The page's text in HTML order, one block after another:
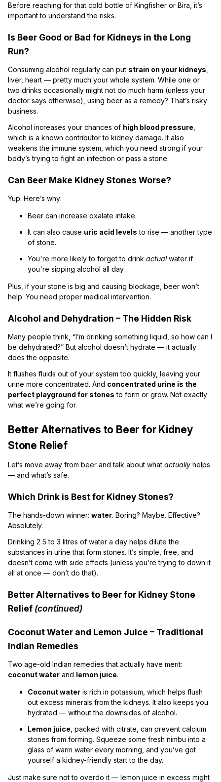
Before reaching for that cold bottle of Kingfisher or Bira, it’s
important to understand the risks.
Is Beer Good or Bad for Kidneys in the Long
Run?
Consuming alcohol regularly can put strain on your kidneys
liver, heart — pretty much your whole system. While one or
two drinks occasionally might not do much harm (unless your
doctor says otherwise), using beer as a remedy? That’s risky
business.
Alcohol increases your chances of high blood pressure
which is a known contributor to kidney damage. It also
weakens the immune system, which you need strong if your
body’s trying to fight an infection or pass a stone.
Can Beer Make Kidney Stones Worse?
Yup. Here’s why:
Beer can increase oxalate intake.
It can also cause uric acid levels to rise — another type
of stone.
You're more likely to forget to drink actualwater if
you're sipping alcohol all day.
Plus, if your stone is big and causing blockage, beer won’t
help. You need proper medical intervention.
Alcohol and Dehydration – The Hidden Risk
Many people think, “I’m drinking something liquid, so how can I
be dehydrated?” But alcohol doesn’t hydrate — it actually
does the opposite.
It flushes fluids out of your system too quickly, leaving your
urine more concentrated. And concentrated urine is the
perfect playground for stones to form or grow. Not exactly
what we’re going for.
Better Alternatives to Beer for Kidney
Stone Relief
Let’s move away from beer and talk about what actually helps
— and what’s safe.
Which Drink is Best for Kidney Stones?
The hands-down winner: water. Boring? Maybe. Effective?
Absolutely.
Drinking 2.5 to 3 litres of water a day helps dilute the
substances in urine that form stones. It’s simple, free, and
doesn’t come with side effects (unless you’re trying to down it
all at once — don’t do that).
Better Alternatives to Beer for Kidney Stone
Relief (continued)
Coconut Water and Lemon Juice – Traditional
Indian Remedies
Two age-old Indian remedies that actually have merit:
coconut water and lemon juice.
Coconut water is rich in potassium, which helps flush
out excess minerals from the kidneys. It also keeps you
hydrated — without the downsides of alcohol.
Lemon juice , packed with citrate, can prevent calcium
stones from forming. Squeeze some fresh nimbu into a
glass of warm water every morning, and you’ve got
yourself a kidney-friendly start to the day.
Just make sure not to overdo it — lemon juice in excess might